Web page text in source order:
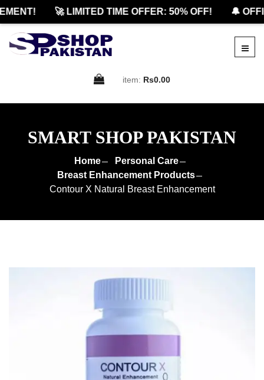
🚀 LIMITED TIME OFFER: 50% OFF! 🔔
item: Rs0.00
SMART SHOP PAKISTAN
Home
Personal Care
Breast Enhancement Products
Contour X Natural Breast Enhancement